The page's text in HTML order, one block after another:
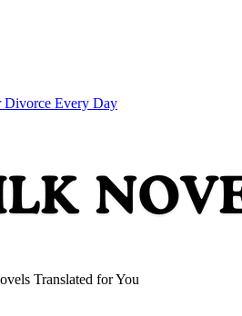
Divorce Every Day
Translated for You